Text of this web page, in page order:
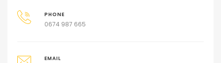
PHONE
0674 987 665
EMAIL